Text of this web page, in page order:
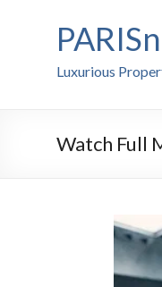
Luxurious
Watch Full